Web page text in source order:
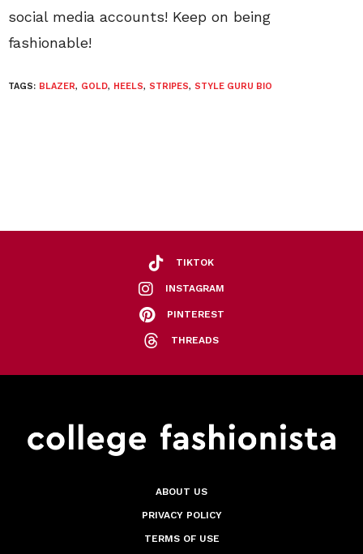
social media accounts! Keep on being
fashionable!
TAGS: BLAZER, GOLD, HEELS, STRIPES, STYLE GURU BIO
TIKTOK
INSTAGRAM
PINTEREST
THREADS
ABOUT US
PRIVACY POLICY
TERMS OF USE